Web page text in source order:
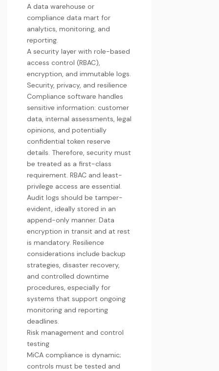
A data warehouse or
compliance data mart for
analytics, monitoring, and
reporting.
A security layer with role-based
access control (RBAC),
encryption, and immutable logs.
Security, privacy, and resilience
Compliance software handles
sensitive information: customer
data, internal assessments, legal
opinions, and potentially
confidential token reserve
details. Therefore, security must
be treated as a first-class
requirement. RBAC and least-
privilege access are essential.
Audit logs should be tamper-
evident, ideally stored in an
append-only manner. Data
encryption in transit and at rest
is mandatory. Resilience
considerations include backup
strategies, disaster recovery,
and controlled downtime
procedures, especially for
systems that support ongoing
monitoring and reporting
deadlines.
Risk management and control
testing
MiCA compliance is dynamic;
controls must be tested and